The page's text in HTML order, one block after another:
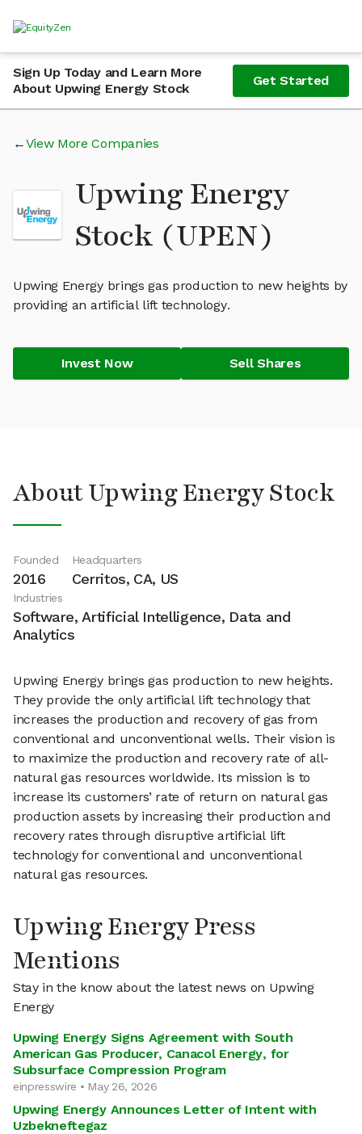
Sign Up Today and Learn More
About Upwing Energy Stock
Get Started
View More Companies
Upwing Energy
Stock (UPEN)
Upwing Energy brings gas production to new heights by
providing an artificial lift technology.
Invest Now Sell Shares
About Upwing Energy Stock
Founded
2016
Headquarters
Cerritos, CA, US
Industries
Software, Artificial Intelligence, Data and
Analytics
Upwing Energy brings gas production to new heights.
They provide the only artificial lift technology that
increases the production and recovery of gas from
conventional and unconventional wells. Their vision is
to maximize the production and recovery rate of all-
natural gas resources worldwide. Its mission is to
increase its customers’ rate of return on natural gas
production assets by increasing their production and
recovery rates through disruptive artificial lift
technology for conventional and unconventional
natural gas resources.
Upwing Energy Press
Mentions
Stay in the know about the latest news on Upwing
Energy
Upwing Energy Signs Agreement with South
American Gas Producer, Canacol Energy, for
Subsurface Compression Program
einpresswire • May 26, 2026
Upwing Energy Announces Letter of Intent with
Uzbekneftegaz